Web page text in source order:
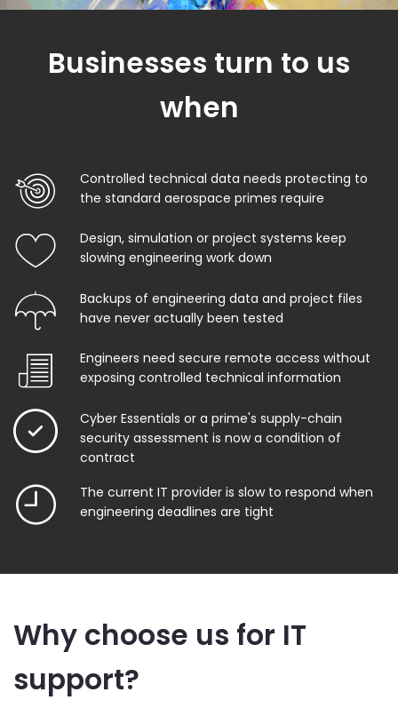
Businesses turn to us
when
Controlled technical data needs protecting to
the standard aerospace primes require
Design, simulation or project systems keep
slowing engineering work down
Backups of engineering data and project files
have never actually been tested
Engineers need secure remote access without
exposing controlled technical information
Cyber Essentials or a prime's supply-chain
security assessment is now a condition of
contract
The current IT provider is slow to respond when
engineering deadlines are tight
Why choose us for IT
support?